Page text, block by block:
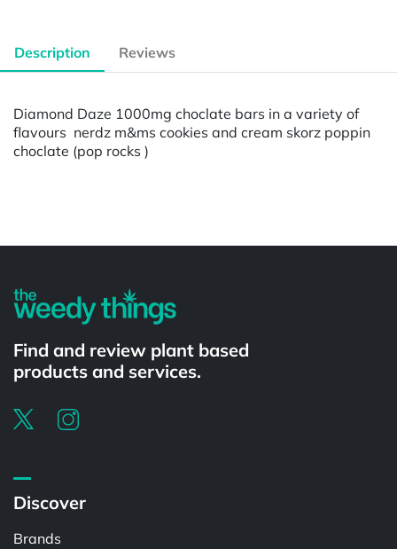
Description Reviews
Diamond Daze 1000mg choclate bars in a variety of
flavours nerdz m&ms cookies and cream skorz poppin
choclate (pop rocks )
Find and review plant based
products and services.
Discover
Brands